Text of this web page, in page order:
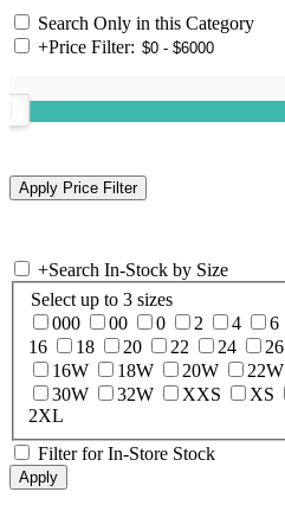
Search Only in this Category
+Price Filter:
+Search In-Stock by Size
Select up to 3 sizes
000
00 0 2 4 6
16
18 20 22 24 26
16W
18W 20W 22W
30W
32W XXS XS
2XL
Filter for In-Store Stock